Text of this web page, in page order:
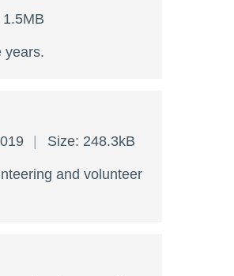
years.
Size: 248.3kB
and volunteer